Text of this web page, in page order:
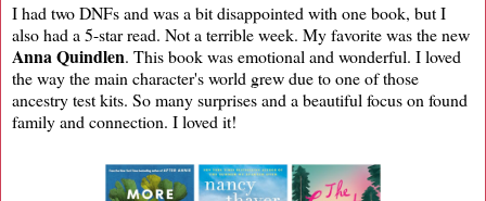
I had two DNFs and was a bit disappointed with one book, but I
also had a 5-star read. Not a terrible week. My favorite was the new
Anna Quindlen. This book was emotional and wonderful. I loved
the way the main character's world grew due to one of those
ancestry test kits. So many surprises and a beautiful focus on found
family and connection. I loved it!